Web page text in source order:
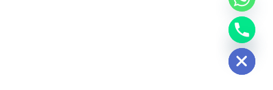
Hide chaty